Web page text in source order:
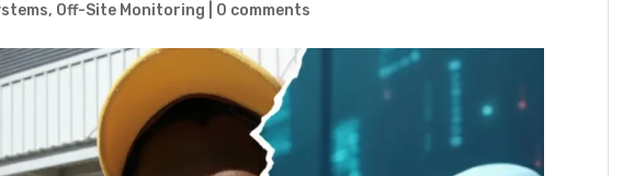
, Off-Site Monitoring 0 comments